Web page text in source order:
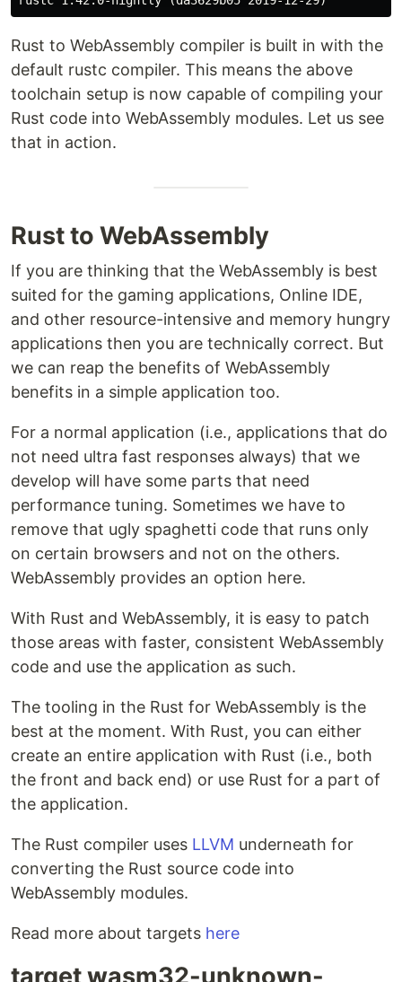
Rust to WebAssembly compiler is built in with the
default rustc compiler. This means the above
toolchain setup is now capable of compiling your
Rust code into WebAssembly modules. Let us see
that in action.
Rust to WebAssembly
If you are thinking that the WebAssembly is best
suited for the gaming applications, Online IDE,
and other resource-intensive and memory hungry
applications then you are technically correct. But
we can reap the benefits of WebAssembly
benefits in a simple application too.
For a normal application (i.e., applications that do
not need ultra fast responses always) that we
develop will have some parts that need
performance tuning. Sometimes we have to
remove that ugly spaghetti code that runs only
on certain browsers and not on the others.
WebAssembly provides an option here.
With Rust and WebAssembly, it is easy to patch
those areas with faster, consistent WebAssembly
code and use the application as such.
The tooling in the Rust for WebAssembly is the
best at the moment. With Rust, you can either
create an entire application with Rust (i.e., both
the front and back end) or use Rust for a part of
the application.
The Rust compiler uses LLVM underneath for
converting the Rust source code into
WebAssembly modules.
Read more about targets here